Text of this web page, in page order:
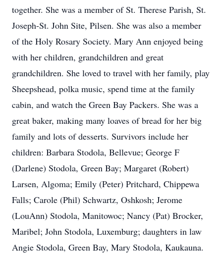
together. She was a member of St. Therese Parish, St.
Joseph-St. John Site, Pilsen. She was also a member
of the Holy Rosary Society. Mary Ann enjoyed being
with her children, grandchildren and great
grandchildren. She loved to travel with her family, play
Sheepshead, polka music, spend time at the family
cabin, and watch the Green Bay Packers. She was a
great baker, making many loaves of bread for her big
family and lots of desserts. Survivors include her
children: Barbara Stodola, Bellevue; George F
(Darlene) Stodola, Green Bay; Margaret (Robert)
Larsen, Algoma; Emily (Peter) Pritchard, Chippewa
Falls; Carole (Phil) Schwartz, Oshkosh; Jerome
(LouAnn) Stodola, Manitowoc; Nancy (Pat) Brocker,
Maribel; John Stodola, Luxemburg; daughters in law
Angie Stodola, Green Bay, Mary Stodola, Kaukauna.